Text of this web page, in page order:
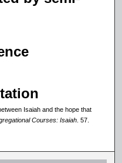
Isaiah and the hope that
Courses: Isaiah . 57.